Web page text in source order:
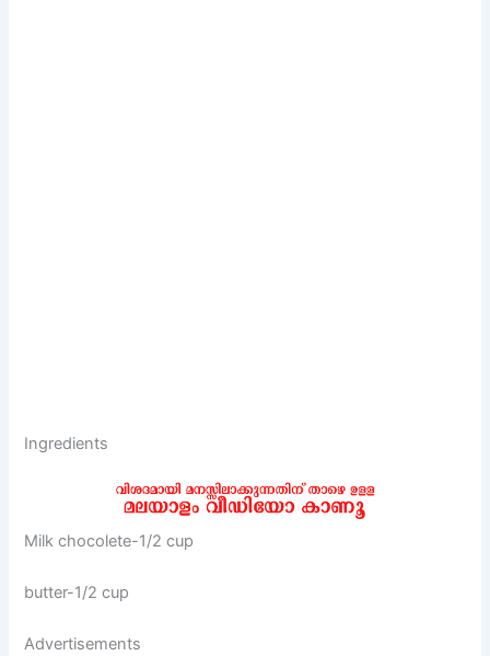
Ingredients
Milk chocolete-1/2 cup
butter-1/2 cup
Advertisements